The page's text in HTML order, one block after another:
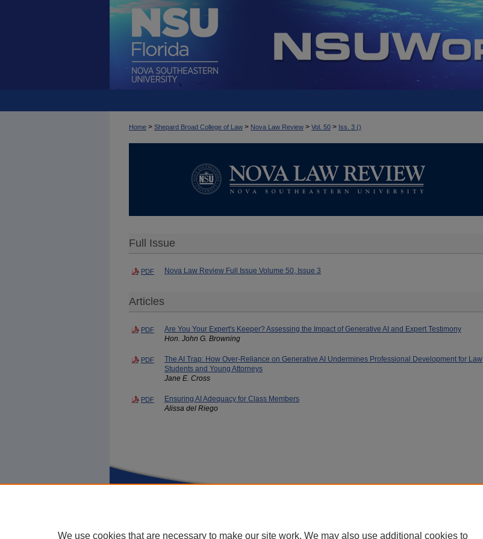
Home > Shepard Broad College of Law > Nova Law Review > Vol. 50 > Iss. 3 ()
Full Issue
PDF Nova Law Review Full Issue Volume 50, Issue 3
Articles
PDF
Are You Your Expert's Keeper? Assessing the Impact of Generative AI and Expert Testimony
Hon. John G. Browning
PDF
The AI Trap: How Over-Reliance on Generative AI Undermines Professional Development for Law
Students and Young Attorneys
Jane E. Cross
PDF
Ensuring AI Adequacy for Class Members
Alissa del Riego
We use cookies that are necessary to make our site work. We may also use additional cookies to